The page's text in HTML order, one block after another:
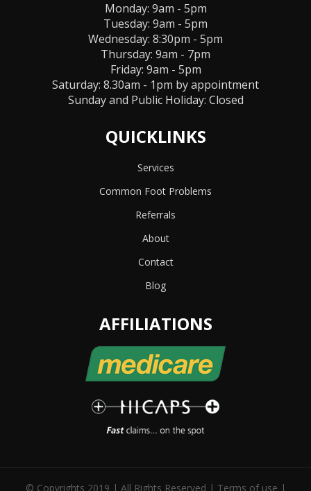
Monday: 9am - 5pm
Tuesday: 9am - 5pm
Wednesday: 8:30pm - 5pm
Thursday: 9am - 7pm
Friday: 9am - 5pm
Saturday: 8.30am - 1pm by appointment
Sunday and Public Holiday: Closed
QUICKLINKS
Services
Common Foot Problems
Referrals
About
Contact
Blog
AFFILIATIONS
© Copyrights 2019 | All Rights Reserved | Terms of use |